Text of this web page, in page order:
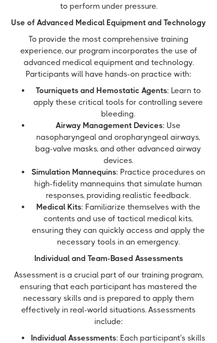
to perform under pressure.
Use of Advanced Medical Equipment and Technology
To provide the most comprehensive training
experience, our program incorporates the use of
advanced medical equipment and technology.
Participants will have hands-on practice with:
Tourniquets and Hemostatic Agents: Learn to
apply these critical tools for controlling severe
bleeding.
Airway Management Devices: Use
nasopharyngeal and oropharyngeal airways,
bag-valve masks, and other advanced airway
devices.
Simulation Mannequins: Practice procedures on
high-fidelity mannequins that simulate human
responses, providing realistic feedback.
Medical Kits: Familiarize themselves with the
contents and use of tactical medical kits,
ensuring they can quickly access and apply the
necessary tools in an emergency.
Individual and Team-Based Assessments
Assessment is a crucial part of our training program,
ensuring that each participant has mastered the
necessary skills and is prepared to apply them
effectively in real-world situations. Assessments
include:
Individual Assessments: Each participant's skills